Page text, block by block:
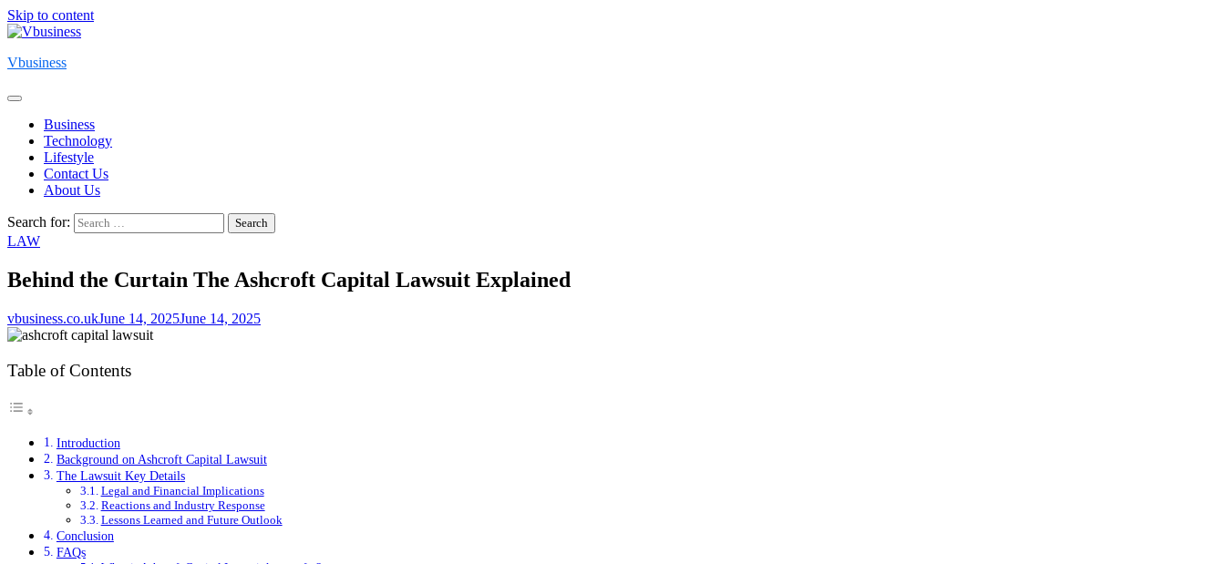
Skip to content
Vbusiness
Business
Technology
Lifestyle
Contact Us
About Us
Search for:
LAW
Behind the Curtain The Ashcroft Capital Lawsuit Explained
vbusiness.co.ukJune 14, 2025June 14, 2025
Table of Contents
Introduction
Background on Ashcroft Capital Lawsuit
The Lawsuit Key Details
Legal and Financial Implications
Reactions and Industry Response
Lessons Learned and Future Outlook
Conclusion
FAQs